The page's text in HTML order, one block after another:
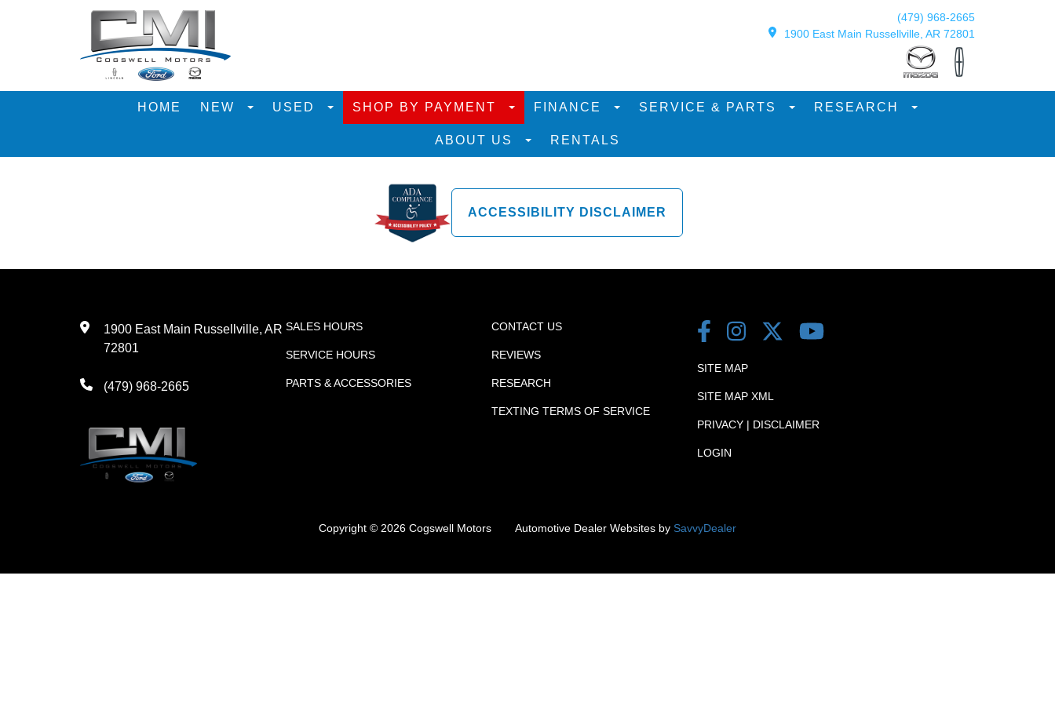
(479) 968-2665
1900 East Main Russellville, AR 72801
HOME NEW USED SHOP BY PAYMENT FINANCE SERVICE & PARTS RESEARCH
ABOUT US RENTALS
ACCESSIBILITY DISCLAIMER
1900 East Main Russellville, AR
72801
(479) 968-2665
SALES HOURS
SERVICE HOURS
PARTS & ACCESSORIES
CONTACT US
REVIEWS
RESEARCH
TEXTING TERMS OF SERVICE
SITE MAP
SITE MAP XML
PRIVACY | DISCLAIMER
LOGIN
Copyright © 2026 Cogswell Motors Automotive Dealer Websites by SavvyDealer